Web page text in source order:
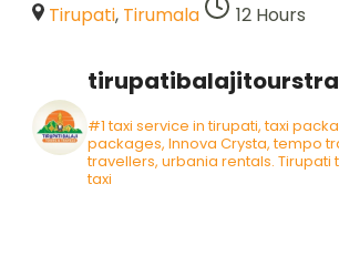
Tirupati, Tirumala 12 Hours
#1 taxi service in tirupati, taxi
packages, Innova Crysta, tempo
travellers, urbania rentals.
taxi